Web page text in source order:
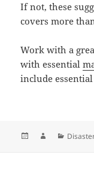
If not, these
covers more
Work with a
with essential
include
Posted Author